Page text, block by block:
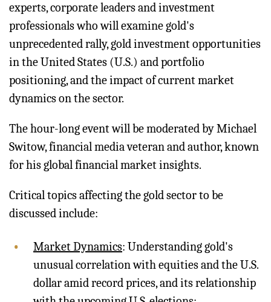
experts, corporate leaders and investment
professionals who will examine gold's
unprecedented rally, gold investment opportunities
in the United States (U.S.) and portfolio
positioning, and the impact of current market
dynamics on the sector.
The hour-long event will be moderated by Michael
Switow, financial media veteran and author, known
for his global financial market insights.
Critical topics affecting the gold sector to be
discussed include:
Market Dynamics: Understanding gold's
unusual correlation with equities and the U.S.
dollar amid record prices, and its relationship